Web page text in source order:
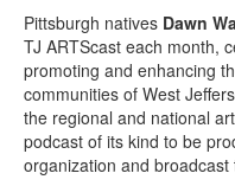
Pittsburgh natives Dawn
TJ ARTScast each month,
promoting and enhancing
communities of West
the regional and national
podcast of its kind to be
organization and